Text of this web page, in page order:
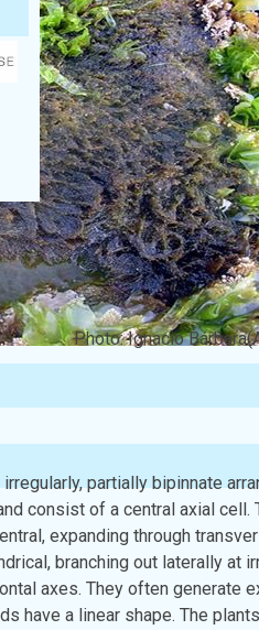
Photo: Ignacio
partially bipinnate
consist of a central axial cell.
expanding through
branching out laterally at
axes. They often generate
have a linear shape. The